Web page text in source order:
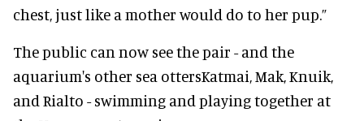
chest, just like a mother would do to her pup.”
The public can now see the pair - and the
aquarium's other sea ottersKatmai, Mak, Knuik,
and Rialto - swimming and playing together at